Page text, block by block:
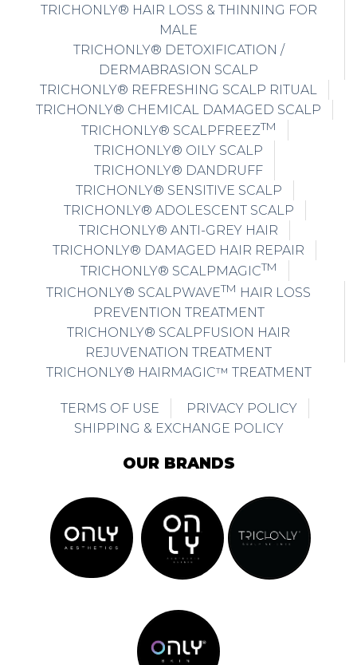
TRICHONLY® HAIR LOSS & THINNING FOR
MALE
TRICHONLY® DETOXIFICATION /
DERMABRASION SCALP
TRICHONLY® REFRESHING SCALP RITUAL
TRICHONLY® CHEMICAL DAMAGED SCALP
TRICHONLY® SCALPFREEZTM
TRICHONLY® OILY SCALP
TRICHONLY® DANDRUFF
TRICHONLY® SENSITIVE SCALP
TRICHONLY® ADOLESCENT SCALP
TRICHONLY® ANTI-GREY HAIR
TRICHONLY® DAMAGED HAIR REPAIR
TRICHONLY® SCALPMAGICTM
TRICHONLY® SCALPWAVETM HAIR LOSS
PREVENTION TREATMENT
TRICHONLY® SCALPFUSION HAIR
REJUVENATION TREATMENT
TRICHONLY® HAIRMAGIC™ TREATMENT
TERMS OF USE
PRIVACY POLICY
SHIPPING & EXCHANGE POLICY
OUR BRANDS